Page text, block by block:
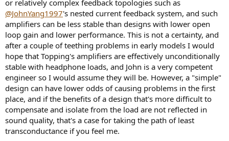
or relatively complex feedback topologies such as
@JohnYang1997's nested current feedback system, and such
amplifiers can be less stable than designs with lower open
loop gain and lower performance. This is not a certainty, and
after a couple of teething problems in early models I would
hope that Topping's amplifiers are effectively unconditionally
stable with headphone loads, and John is a very competent
engineer so I would assume they will be. However, a "simple"
design can have lower odds of causing problems in the first
place, and if the benefits of a design that's more difficult to
compensate and isolate from the load are not reflected in
sound quality, that's a case for taking the path of least
transconductance if you feel me.